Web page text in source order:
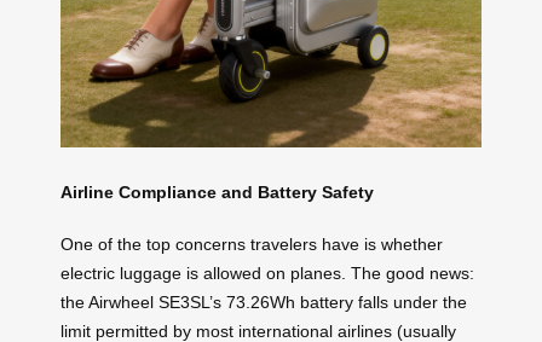
Airline Compliance and Battery Safety
One of the top concerns travelers have is whether
electric luggage is allowed on planes. The good news:
the Airwheel SE3SL’s 73.26Wh battery falls under the
limit permitted by most international airlines (usually